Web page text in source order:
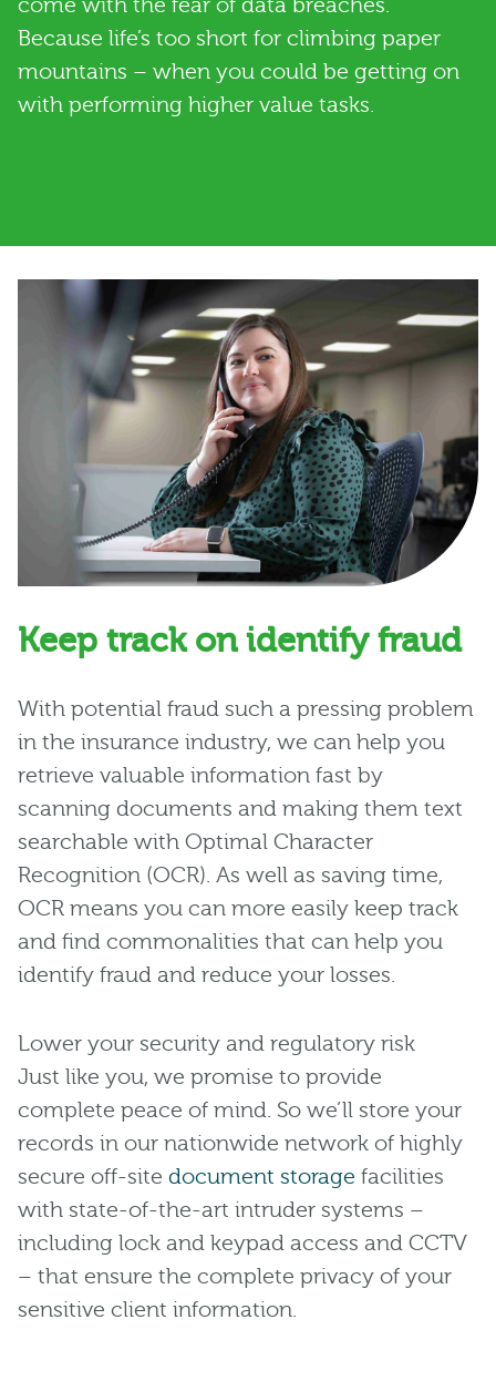
Because life’s too short for climbing paper
mountains – when you could be getting on
with performing higher value tasks.
Keep track on identify fraud
With potential fraud such a pressing problem
in the insurance industry, we can help you
retrieve valuable information fast by
scanning documents and making them text
searchable with Optimal Character
Recognition (OCR). As well as saving time,
OCR means you can more easily keep track
and find commonalities that can help you
identify fraud and reduce your losses.
Lower your security and regulatory risk
Just like you, we promise to provide
complete peace of mind. So we’ll store your
records in our nationwide network of highly
secure off-site document storage facilities
with state-of-the-art intruder systems –
including lock and keypad access and CCTV
– that ensure the complete privacy of your
sensitive client information.